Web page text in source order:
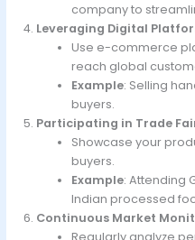
company to
Leveraging Digital
Use e-commerce
reach global
Example: Selling
buyers.
Participating in Trade
Showcase your
buyers.
Example: Attending
Indian processed
Continuous Market
Regularly analyze